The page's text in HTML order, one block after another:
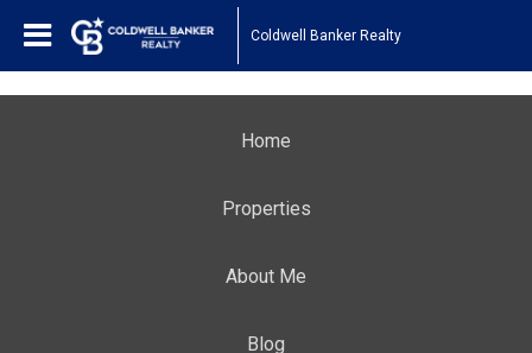
Coldwell Banker Realty
Home
Properties
About Me
Blog